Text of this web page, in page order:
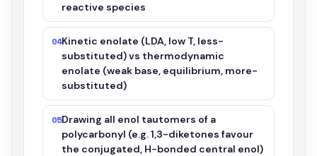
reactive species
04Kinetic enolate (LDA, low T, less-
substituted) vs thermodynamic
enolate (weak base, equilibrium, more-
substituted)
05Drawing all enol tautomers of a
polycarbonyl (e.g. 1,3-diketones favour
the conjugated, H-bonded central enol)